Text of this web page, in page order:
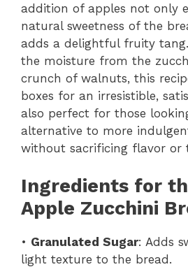
addition of apples not only
natural sweetness of the
adds a delightful fruity
the moisture from the
crunch of walnuts, this
boxes for an irresistible,
also perfect for those
alternative to more
without sacrificing flavor or
Ingredients for
Apple Zucchini
• Granulated Sugar: Adds
light texture to the bread.